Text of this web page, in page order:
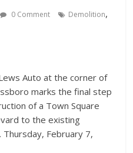
0 Comment Demolition,